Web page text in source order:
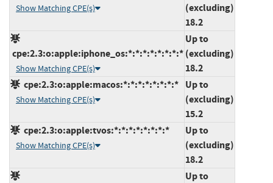
Show Matching CPE(s)
(excluding)
18.2
cpe:2.3:o:apple:iphone_os:*:*:*:*:*:*:*:*
Show Matching CPE(s)
Up to
(excluding)
18.2
cpe:2.3:o:apple:macos:*:*:*:*:*:*:*:*
Show Matching CPE(s)
Up to
(excluding)
15.2
cpe:2.3:o:apple:tvos:*:*:*:*:*:*:*:*
Show Matching CPE(s)
Up to
(excluding)
18.2
Up to